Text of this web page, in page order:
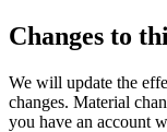
Changes to
We will update the
changes. Material
you have an account